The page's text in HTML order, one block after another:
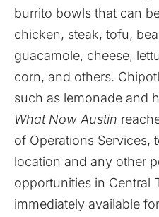
burrito bowls that can
chicken, steak, tofu,
guacamole, cheese,
corn, and others.
such as lemonade and
What Now Austin
of Operations Services,
location and any other
opportunities in Central
immediately available